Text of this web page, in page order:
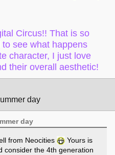
Circus!! That is so
see what happens
character, I just love
their overall aesthetic!
day
day
from Neocities
Yours is
consider the 4th generation